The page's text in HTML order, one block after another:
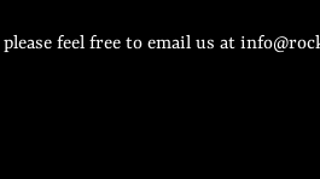
feel free to email us at